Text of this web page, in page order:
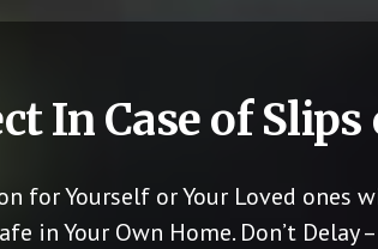
In Case of Slips
for Yourself or Your Loved ones
in Your Own Home. Don’t Delay